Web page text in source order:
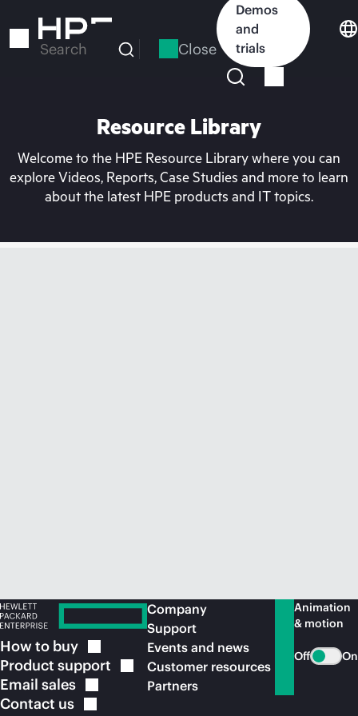
to
Search Close
Demos
and
trials
Resource Library
Welcome to the HPE Resource Library where you can
explore Videos, Reports, Case Studies and more to learn
about the latest HPE products and IT topics.
How to buy
Product support
Email sales
Contact us
Company
Support
Events and news
Customer resources
Partners
Animation
& motion
Off On